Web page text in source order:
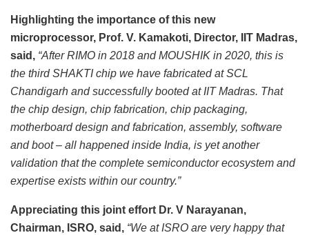
Highlighting the importance of this new
microprocessor, Prof. V. Kamakoti, Director, IIT Madras,
said, “After RIMO in 2018 and MOUSHIK in 2020, this is
the third SHAKTI chip we have fabricated at SCL
Chandigarh and successfully booted at IIT Madras. That
the chip design, chip fabrication, chip packaging,
motherboard design and fabrication, assembly, software
and boot – all happened inside India, is yet another
validation that the complete semiconductor ecosystem and
expertise exists within our country.”
Appreciating this joint effort Dr. V Narayanan,
Chairman, ISRO, said, “We at ISRO are very happy that